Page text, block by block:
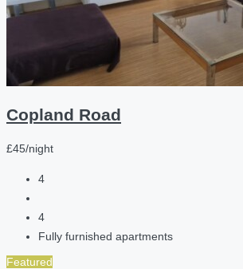
Copland Road
£45/night
4
4
Fully furnished apartments
Featured